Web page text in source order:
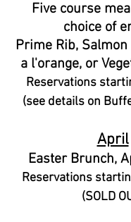
Five course
choice of
Prime Rib, Salmon
a l'orange, or
Reservations
(see details on
April
Easter Brunch,
Reservations
(SOLD